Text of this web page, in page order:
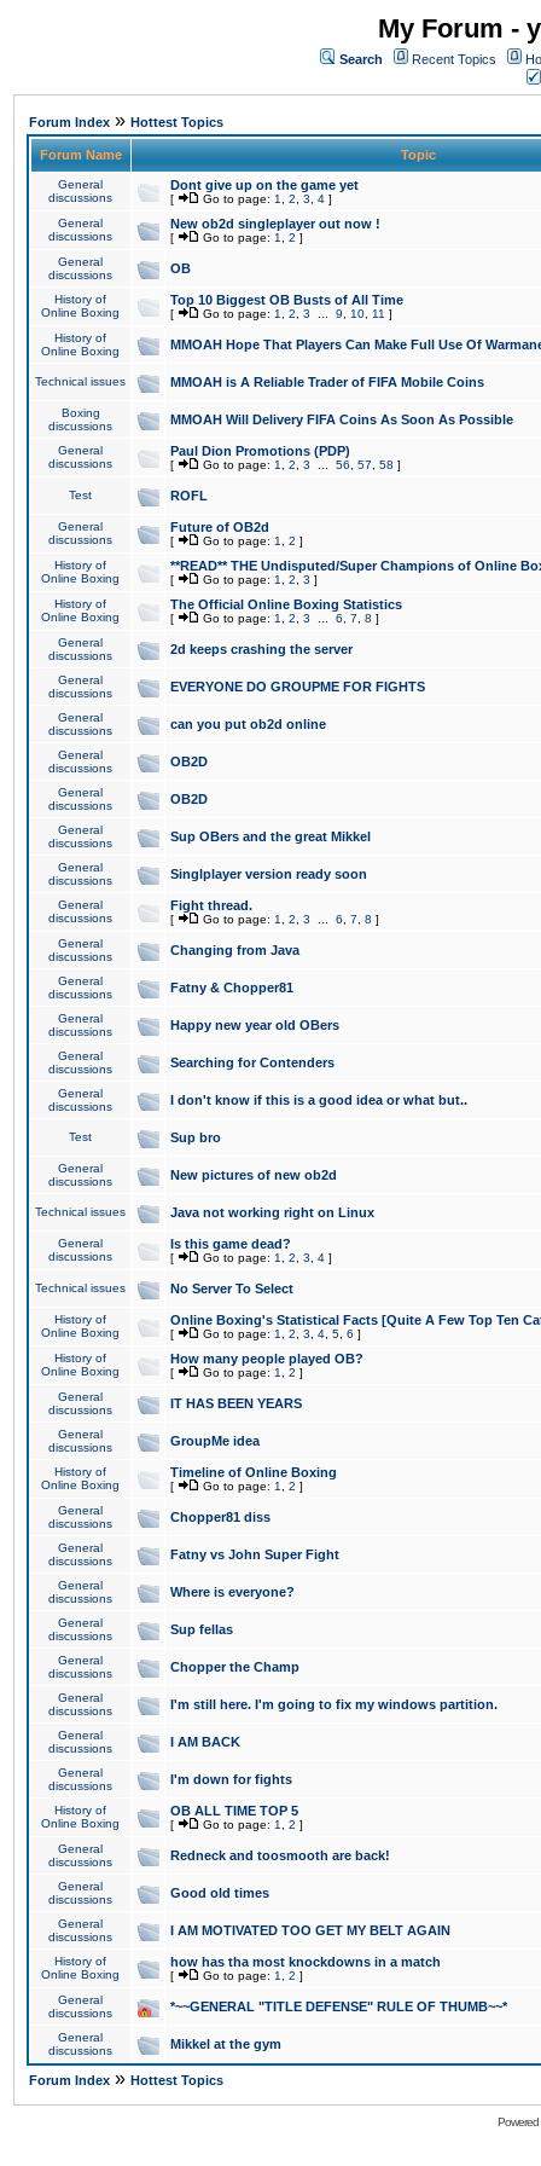
My Forum -
Search Recent Topics
Forum Index » Hottest Topics
Forum Name Topic
General
discussions
Dont give up on the game yet
[ Go to page: 1 2 3 4 ]
General
discussions
New ob2d singleplayer out now !
[ Go to page: 1 2 ]
General
discussions
OB
History of
Online Boxing
Top 10 Biggest OB Busts of All Time
[ Go to page: 1 2 3 9 10 11 ]
History of
Online Boxing
MMOAH Hope That Players Can Make Full Use Of
Technical issues MMOAH is A Reliable Trader of FIFA Mobile Coins
Boxing
discussions
MMOAH Will Delivery FIFA Coins As Soon As Possible
General
discussions
Paul Dion Promotions (PDP)
[ Go to page: 1 2 3 56 57 58 ]
Test ROFL
General
discussions
Future of OB2d
[ Go to page: 1 2 ]
History of
Online Boxing
**READ** THE Undisputed/Super Champions of Online
[ Go to page: 1 2 3 ]
History of
Online Boxing
The Official Online Boxing Statistics
[ Go to page: 1 2 3 6 7 8 ]
General
discussions
2d keeps crashing the server
General
discussions
EVERYONE DO GROUPME FOR FIGHTS
General
discussions
can you put ob2d online
General
discussions
OB2D
General
discussions
OB2D
General
discussions
Sup OBers and the great Mikkel
General
discussions
Singlplayer version ready soon
General
discussions
Fight thread.
[ Go to page: 1 2 3 6 7 8 ]
General
discussions
Changing from Java
General
discussions
Fatny & Chopper81
General
discussions
Happy new year old OBers
General
discussions
Searching for Contenders
General
discussions
I don't know if this is a good idea or what but..
Test Sup bro
General
discussions
New pictures of new ob2d
Technical issues Java not working right on Linux
General
discussions
Is this game dead?
[ Go to page: 1 2 3 4 ]
Technical issues No Server To Select
History of
Online Boxing
Online Boxing's Statistical Facts [Quite A Few Top Ten
[ Go to page: 1 2 3 4 5 6 ]
History of
Online Boxing
How many people played OB?
[ Go to page: 1 2 ]
General
discussions
IT HAS BEEN YEARS
General
discussions
GroupMe idea
History of
Online Boxing
Timeline of Online Boxing
[ Go to page: 1 2 ]
General
discussions
Chopper81 diss
General
discussions
Fatny vs John Super Fight
General
discussions
Where is everyone?
General
discussions
Sup fellas
General
discussions
Chopper the Champ
General
discussions
I'm still here. I'm going to fix my windows partition.
General
discussions
I AM BACK
General
discussions
I'm down for fights
History of
Online Boxing
OB ALL TIME TOP 5
[ Go to page: 1 2 ]
General
discussions
Redneck and toosmooth are back!
General
discussions
Good old times
General
discussions
I AM MOTIVATED TOO GET MY BELT AGAIN
History of
Online Boxing
how has tha most knockdowns in a match
[ Go to page: 1 2 ]
General
discussions
*~~GENERAL "TITLE DEFENSE" RULE OF THUMB~~*
General
discussions
Mikkel at the gym
Forum Index » Hottest Topics